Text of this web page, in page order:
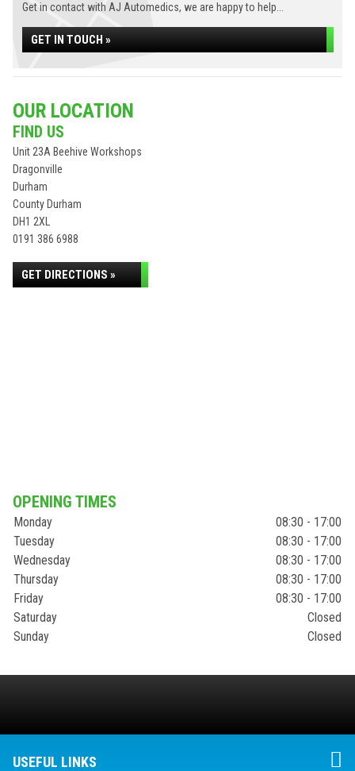
Get in contact with AJ Automedics, we are happy to help...
GET IN TOUCH »
OUR LOCATION
FIND US
Unit 23A Beehive Workshops
Dragonville
Durham
County Durham
DH1 2XL
0191 386 6988
GET DIRECTIONS »
OPENING TIMES
Monday
08:30 - 17:00
Tuesday
08:30 - 17:00
Wednesday
08:30 - 17:00
Thursday
08:30 - 17:00
Friday
08:30 - 17:00
Saturday
Closed
Sunday
Closed
USEFUL LINKS